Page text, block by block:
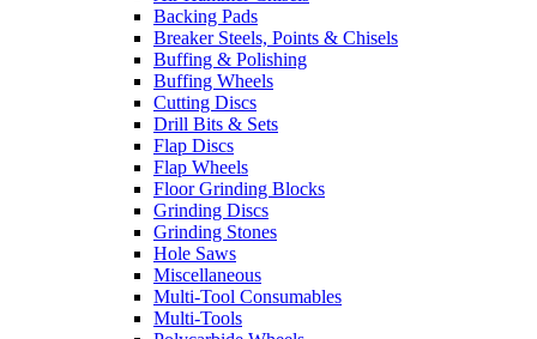
Backing Pads
Breaker Steels, Points & Chisels
Buffing & Polishing
Buffing Wheels
Cutting Discs
Drill Bits & Sets
Flap Discs
Flap Wheels
Floor Grinding Blocks
Grinding Discs
Grinding Stones
Hole Saws
Miscellaneous
Multi-Tool Consumables
Multi-Tools